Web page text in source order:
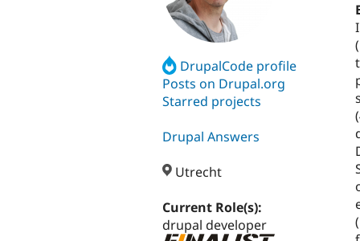
DrupalCode profile
Posts on Drupal.org
Starred projects
Drupal Answers
Utrecht
Current Role(s):
drupal developer
(